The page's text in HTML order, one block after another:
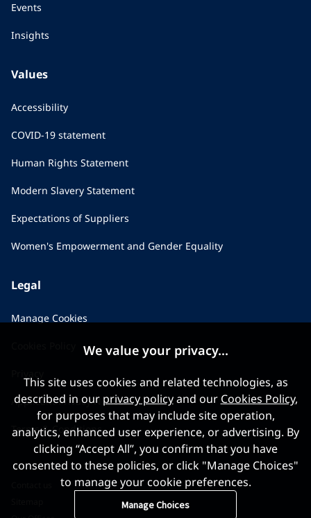
Events
Insights
Values
Accessibility
COVID-19 statement
Human Rights Statement
Modern Slavery Statement
Expectations of Suppliers
Women's Empowerment and Gender Equality
Legal
Manage Cookies
Applicant Privacy Notice
Terms & Conditions
We value your privacy...
This site uses cookies and related technologies, as
described in our privacy policyand our Cookies Policy,
for purposes that may include site operation,
analytics, enhanced user experience, or advertising. By
clicking “Accept All”, you confirm that you have
consented to these policies, or click "Manage Choices"
to manage your cookie preferences.
Manage Choices